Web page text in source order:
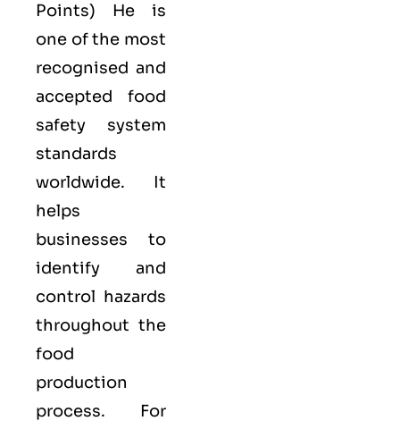
Points) He is
one of the most
recognised and
accepted food
safety system
standards
worldwide. It
helps
businesses to
identify and
control hazards
throughout the
food
production
process. For